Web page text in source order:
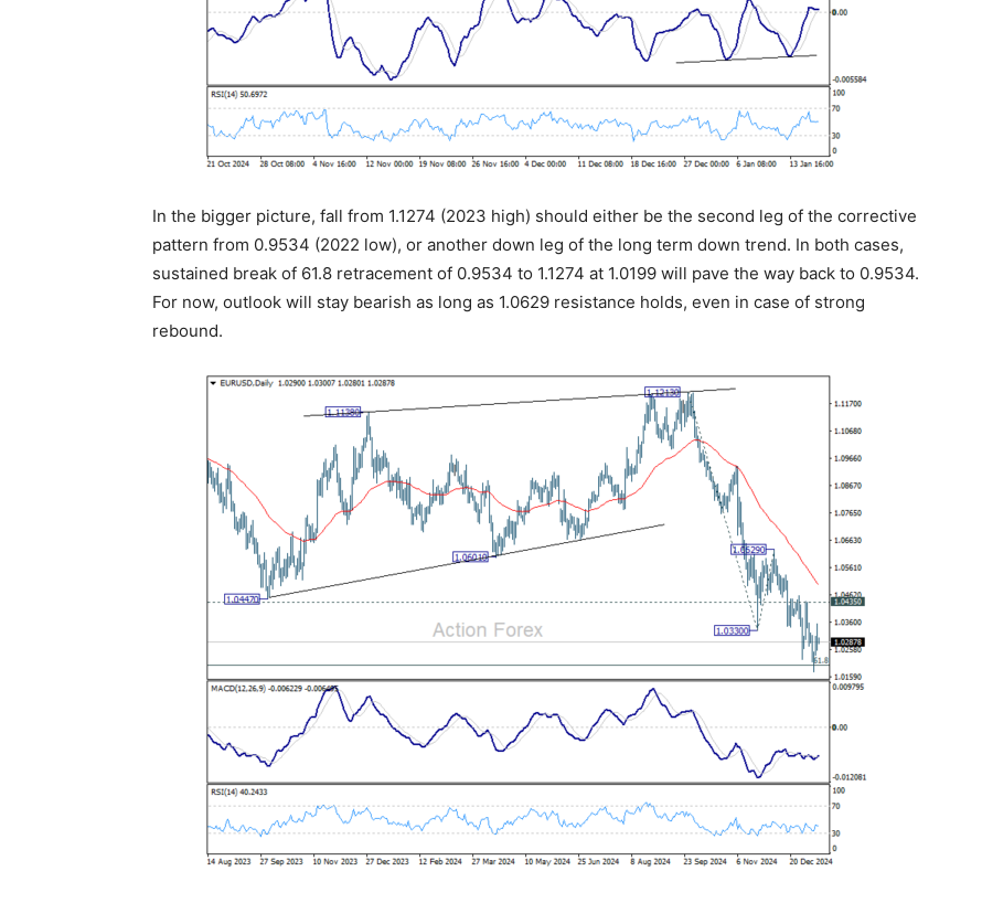
In the bigger picture, fall from 1.1274 (2023 high) should either be the second leg of the corrective
pattern from 0.9534 (2022 low), or another down leg of the long term down trend. In both cases,
sustained break of 61.8 retracement of 0.9534 to 1.1274 at 1.0199 will pave the way back to 0.9534.
For now, outlook will stay bearish as long as 1.0629 resistance holds, even in case of strong
rebound.